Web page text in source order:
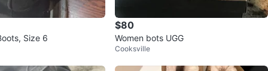
Size 6
$80
Women bots UGG
Cooksville